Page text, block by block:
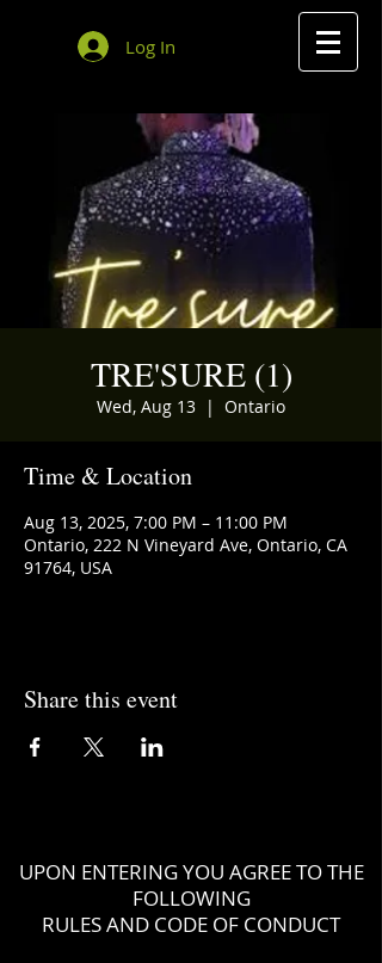
Log In
TRE'SURE (1)
Wed, Aug 13
  |
Ontario
Time & Location
Aug 13, 2025, 7:00 PM – 11:00 PM
Ontario, 222 N Vineyard Ave, Ontario, CA
91764, USA
Share this event
UPON ENTERING YOU AGREE TO THE
FOLLOWING
RULES AND CODE OF CONDUCT